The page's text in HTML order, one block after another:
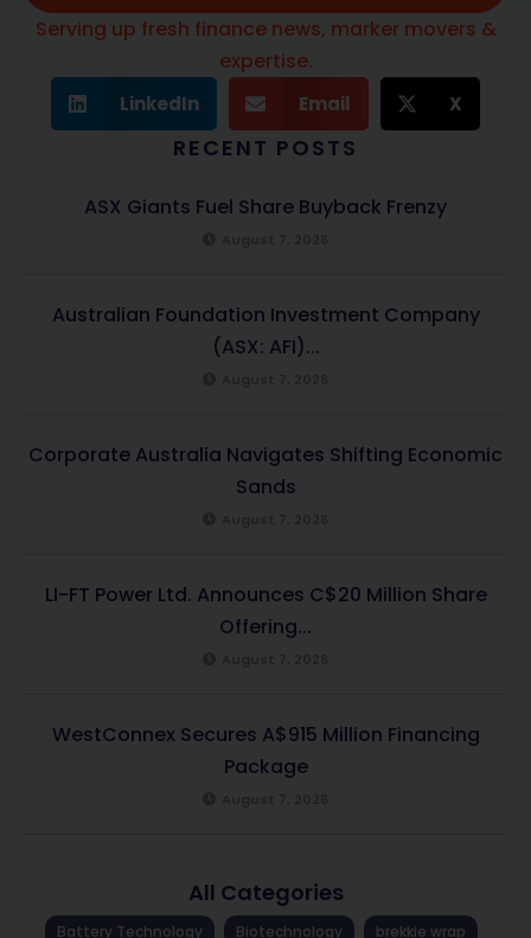
Serving up fresh finance news, marker movers &
expertise.
LinkedIn Email X
RECENT POSTS
ASX Giants Fuel Share Buyback Frenzy
Australian Foundation Investment Company
(ASX: AFI)...
Corporate Australia Navigates Shifting Economic
Sands
LI-FT Power Ltd. Announces C$20 Million Share
Offering...
WestConnex Secures A$915 Million Financing
Package
All Categories
Battery Technology Biotechnology brekkie wrap